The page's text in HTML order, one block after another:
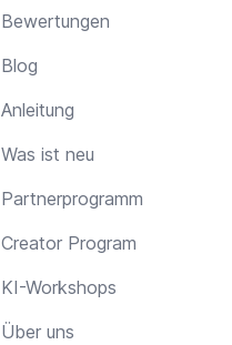
Bewertungen
Blog
Anleitung
Was ist neu
Partnerprogramm
Creator Program
KI-Workshops
Über uns